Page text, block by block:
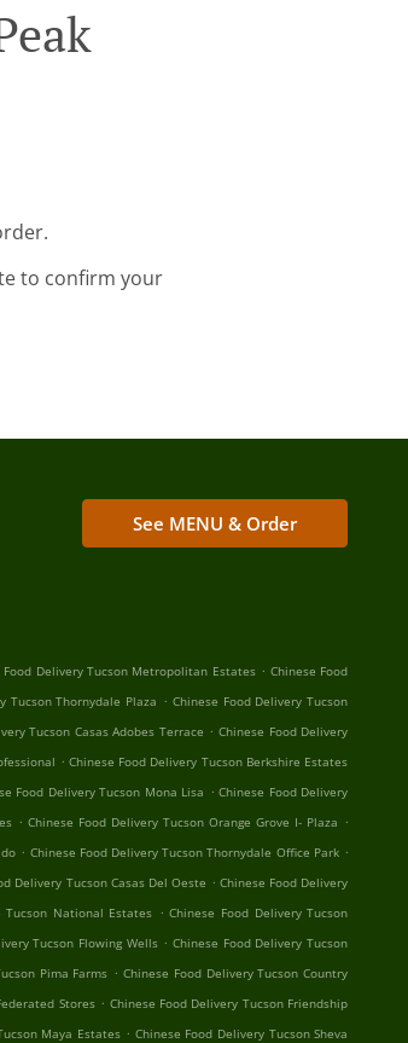
to confirm your
See MENU & Order
Food Delivery Tucson Metropolitan Estates . Chinese Food
Tucson Thornydale Plaza . Chinese Food Delivery Tucson
Tucson Casas Adobes Terrace . Chinese Food Delivery
. Chinese Food Delivery Tucson Berkshire Estates
Food Delivery Tucson Mona Lisa . Chinese Food Delivery
. Chinese Food Delivery Tucson Orange Grove I- Plaza .
. Chinese Food Delivery Tucson Thornydale Office Park .
Delivery Tucson Casas Del Oeste . Chinese Food Delivery
Tucson National Estates . Chinese Food Delivery Tucson
Tucson Flowing Wells . Chinese Food Delivery Tucson
Pima Farms . Chinese Food Delivery Tucson Country
Stores . Chinese Food Delivery Tucson Friendship
Maya Estates . Chinese Food Delivery Tucson Sheva